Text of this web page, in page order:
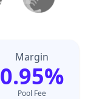
Margin
0.95%
Pool Fee